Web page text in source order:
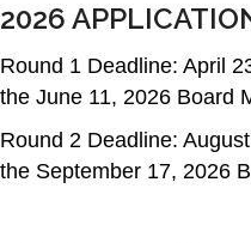
2026
Round 1 Deadline: April
the June 11, 2026 Board
Round 2 Deadline:
the September 17, 2026